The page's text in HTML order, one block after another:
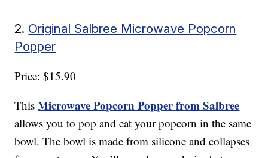
2. Original Salbree Microwave Popcorn
Popper
Price: $15.90
ThisMicrowave Popcorn Popper from Salbree
allows you to pop and eat your popcorn in the same
bowl. The bowl is made from silicone and collapses